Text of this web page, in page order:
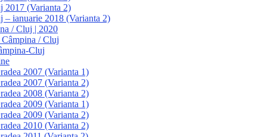
2017 (Varianta 2)
– ianuarie 2018 (Varianta 2)
/ Cluj | 2020
Câmpina / Cluj
Cluj
2007 (Varianta 1)
2007 (Varianta 2)
2008 (Varianta 2)
2009 (Varianta 1)
2009 (Varianta 2)
2010 (Varianta 2)